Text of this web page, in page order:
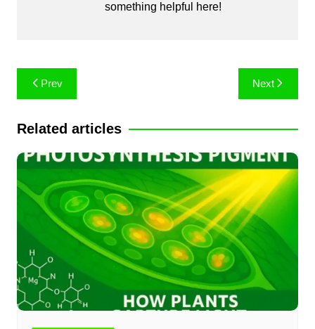
something helpful here!
Post
navigation
Prev Next
Related articles